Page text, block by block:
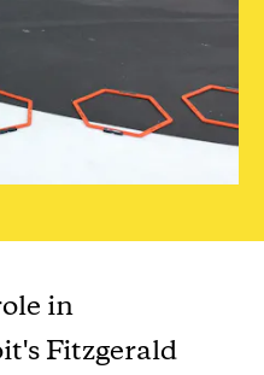
in
Fitzgerald